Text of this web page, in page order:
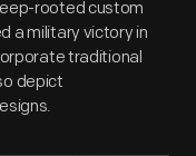
rooted custom
a military victory in
traditional
depict